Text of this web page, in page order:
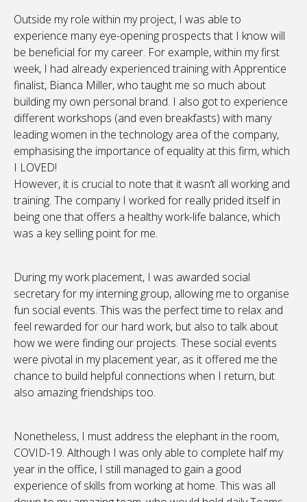
Outside my role within my project, I was able to
experience many eye-opening prospects that I know will
be beneficial for my career. For example, within my first
week, I had already experienced training with Apprentice
finalist, Bianca Miller, who taught me so much about
building my own personal brand. I also got to experience
different workshops (and even breakfasts) with many
leading women in the technology area of the company,
emphasising the importance of equality at this firm, which
I LOVED!
However, it is crucial to note that it wasn’t all working and
training. The company I worked for really prided itself in
being one that offers a healthy work-life balance, which
was a key selling point for me.
During my work placement, I was awarded social
secretary for my interning group, allowing me to organise
fun social events. This was the perfect time to relax and
feel rewarded for our hard work, but also to talk about
how we were finding our projects. These social events
were pivotal in my placement year, as it offered me the
chance to build helpful connections when I return, but
also amazing friendships too.
Nonetheless, I must address the elephant in the room,
COVID-19. Although I was only able to complete half my
year in the office, I still managed to gain a good
experience of skills from working at home. This was all